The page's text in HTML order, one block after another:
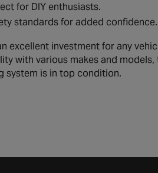
for DIY enthusiasts.
standards for added confidence.
excellent investment for any
with various makes and
system is in top condition.